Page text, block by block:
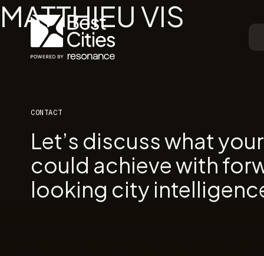
MATTHIEU VIS
CONTACT
Let’s discuss what
could achieve with
looking city